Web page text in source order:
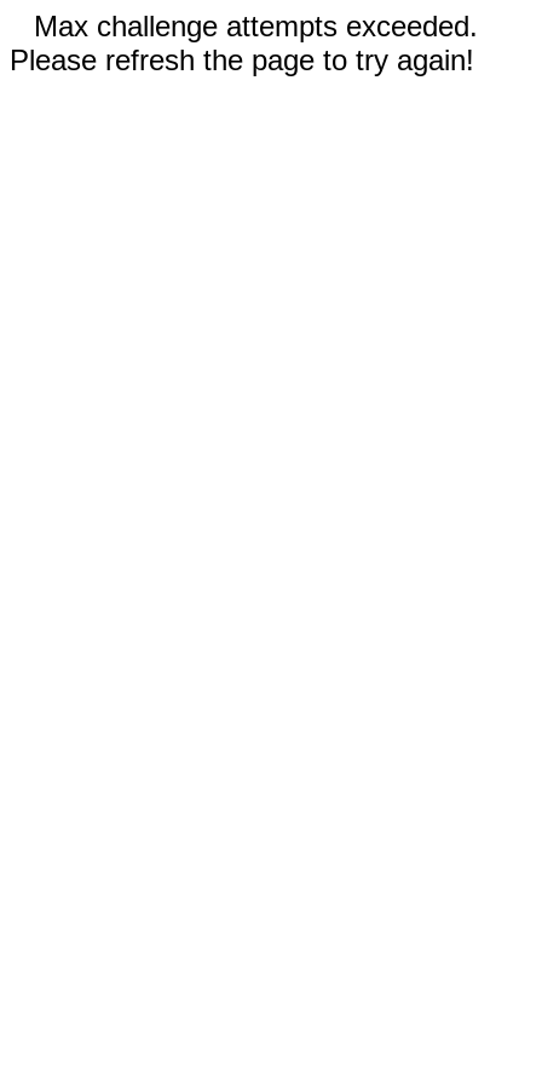
Max challenge attempts exceeded.
Please refresh the page to try again!